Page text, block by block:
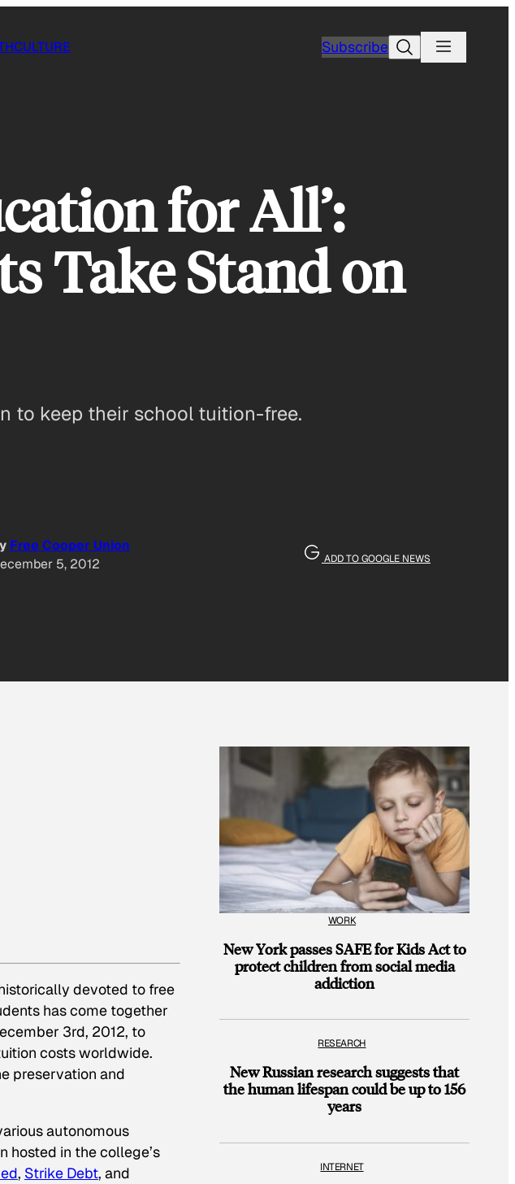
CULTURE SubscribeSearch
for All’:
Take Stand on
to keep their school tuition-free.
Free Cooper Union
5, 2012
ADD TO GOOGLE NEWS
devoted to free
has come together
3rd, 2012, to
costs worldwide.
preservation and
autonomous
hosted in the college’s
, Strike Debt, and
WORK
New York passes SAFE for Kids Act to
protect children from social media
addiction
RESEARCH
New Russian research suggests that
the human lifespan could be up to 156
years
INTERNET